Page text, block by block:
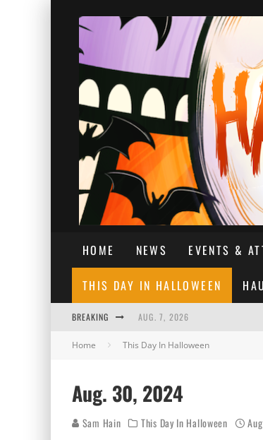
HOME NEWS EVENTS &
THIS DAY IN HALLOWEEN
BREAKING AUG. 7, 2026
AUG. 6, 2026
AUG. 4, 2026
Home This Day In Halloween
Aug. 30, 2024
Sam Hain This Day In Halloween